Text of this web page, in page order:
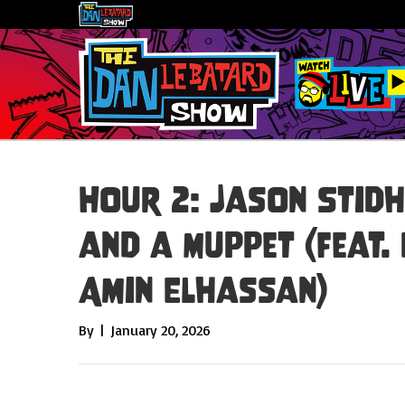
Hour 2: Jason
and a Muppet
Amin Elhassan)
By | January 20, 2026